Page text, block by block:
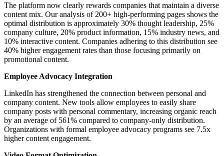
The platform now clearly rewards companies that maintain a diverse
content mix. Our analysis of 200+ high-performing pages shows the
optimal distribution is approximately 30% thought leadership, 25%
company culture, 20% product information, 15% industry news, and
10% interactive content. Companies adhering to this distribution see
40% higher engagement rates than those focusing primarily on
promotional content.
Employee Advocacy Integration
LinkedIn has strengthened the connection between personal and
company content. New tools allow employees to easily share
company posts with personal commentary, increasing organic reach
by an average of 561% compared to company-only distribution.
Organizations with formal employee advocacy programs see 7.5x
higher content engagement.